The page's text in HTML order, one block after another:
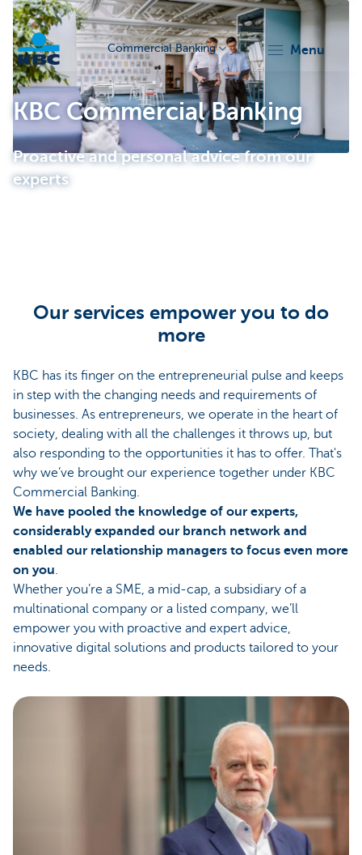
KBC
Commercial Banking menu
KBC Commercial Banking
Proactive and personal advice from our
experts
Our services empower you to do
more
KBC has its finger on the entrepreneurial pulse and keeps
in step with the changing needs and requirements of
businesses. As entrepreneurs, we operate in the heart of
society, dealing with all the challenges it throws up, but
also responding to the opportunities it has to offer. That's
why we’ve brought our experience together under KBC
Commercial Banking.
We have pooled the knowledge of our experts,
considerably expanded our branch network and
enabled our relationship managers to focus even more
on you.
Whether you’re a SME, a mid-cap, a subsidiary of a
multinational company or a listed company, we’ll
empower you with proactive and expert advice,
innovative digital solutions and products tailored to your
needs.